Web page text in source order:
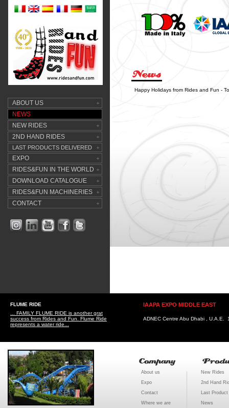
Happy Holidays from Rides and Fun -
ABOUT US
NEWS
NEW RIDES
2ND HAND RIDES
LAST PRODUCTS DELIVERED
EXPO
RIDES&FUN IN THE WORLD
DOWNLOAD CATALOGUE
RIDES&FUN MACHINERIES
CONTACT
FLUME RIDE IAAPA EXPO MIDDLE EAST
... FAMILY FLUME RIDE is another grat
success from Rides and Fun. Flume Ride
represents a water ride...
ADNEC Centre Abu Dhabi , U.A.E.
About us
Expo
Contact
Where we are
New Rides
2nd Hand
Last
News